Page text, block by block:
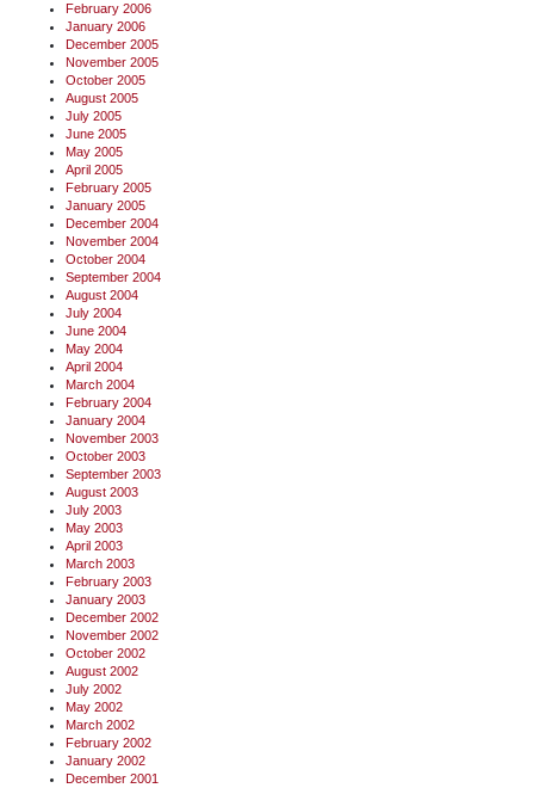
February 2006
January 2006
December 2005
November 2005
October 2005
August 2005
July 2005
June 2005
May 2005
April 2005
February 2005
January 2005
December 2004
November 2004
October 2004
September 2004
August 2004
July 2004
June 2004
May 2004
April 2004
March 2004
February 2004
January 2004
November 2003
October 2003
September 2003
August 2003
July 2003
May 2003
April 2003
March 2003
February 2003
January 2003
December 2002
November 2002
October 2002
August 2002
July 2002
May 2002
March 2002
February 2002
January 2002
December 2001